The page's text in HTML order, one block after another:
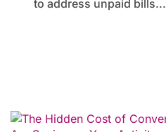
to address unpaid bills...